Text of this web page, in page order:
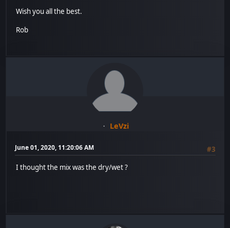
Wish you all the best.
Rob
LeVzi
June 01, 2020, 11:20:06 AM
#3
I thought the mix was the dry/wet ?